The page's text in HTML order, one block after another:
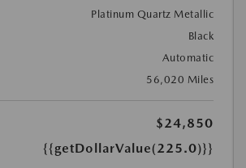
Platinum Quartz Metallic
Black
Automatic
56,020 Miles
$24,850
{{getDollarValue(225.0)}}